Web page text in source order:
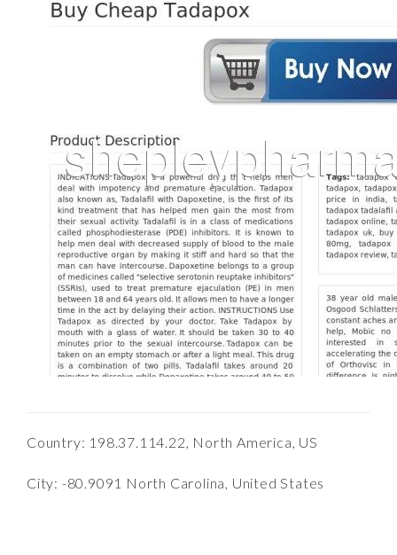
Country: 198.37.114.22, North America, US
City: -80.9091 North Carolina, United States